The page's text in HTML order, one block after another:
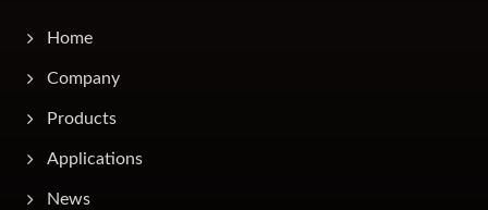
Home
Company
Products
Applications
News